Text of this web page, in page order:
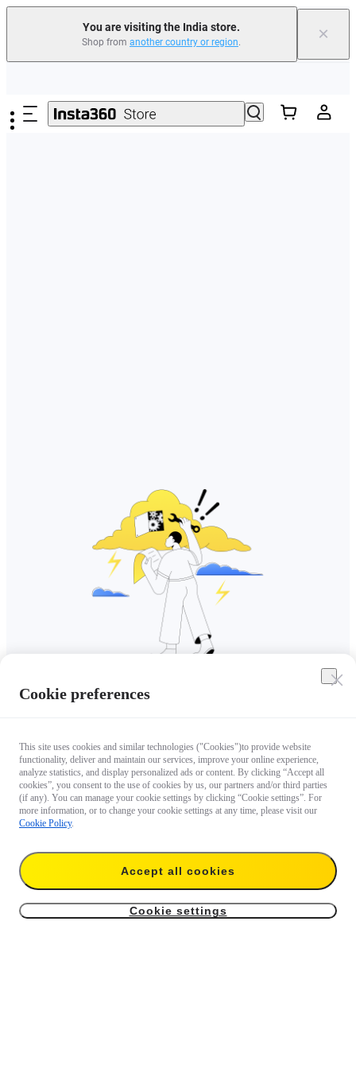
You are visiting the India store.
Shop from another country or region. ×
Cookie preferences
This site uses cookies and similar technologies ("Cookies")to provide website
functionality, deliver and maintain our services, improve your online experience,
analyze statistics, and display personalized ads or content. By clicking “Accept all
cookies”, you consent to the use of cookies by us, our partners and/or third parties
(if any). You can manage your cookie settings by clicking “Cookie settings”. For
more information, or to change your cookie settings at any time, please visit our
Cookie Policy.
Accept all cookies
Cookie settings